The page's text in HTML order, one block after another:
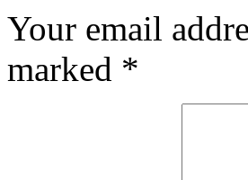
Your email
marked *